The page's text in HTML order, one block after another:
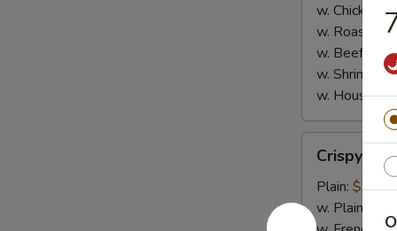
w. Chicken
w. Roast
w. Beef Fried
w. Shrimp
w. House
Jumbo
Shrimp
Crispy
Plain: $9.65
w. Plain Fried